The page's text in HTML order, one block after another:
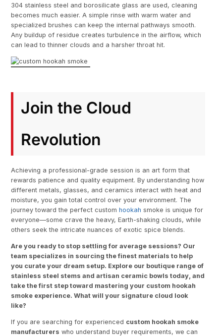
304 stainless steel and borosilicate glass are used, cleaning
becomes much easier. A simple rinse with warm water and
specialized brushes can keep the internal pathways smooth.
Any buildup of residue creates turbulence in the airflow, which
can lead to thinner clouds and a harsher throat hit.
Join the Cloud
Revolution
Achieving a professional-grade session is an art form that
rewards patience and quality equipment. By understanding how
different metals, glasses, and ceramics interact with heat and
moisture, you gain total control over your environment. The
journey toward the perfect customhookah smoke is unique for
everyone—some crave the heavy, Earth-shaking clouds, while
others seek the intricate nuances of exotic spice blends.
Are you ready to stop settling for average sessions? Our
team specializes in sourcing the finest materials to help
you curate your dream setup. Explore our boutique range of
stainless steel stems and artisan ceramic bowls today, and
take the first step toward mastering your custom hookah
smoke experience. What will your signature cloud look
like?
If you are searching for experienced custom hookah smoke
manufacturers who understand buyer requirements, we can